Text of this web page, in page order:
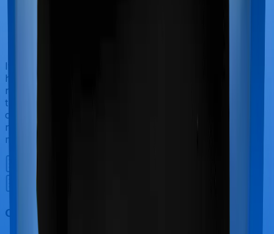
If you’re hospitalized during childbirth, then you may
have to incur significant costs during delivery of your
newborn, child care and other related matters during
the course of the hospitalization. These costs are
collectively termed maternity costs. And in this case,
neither National Senior Citizen Mediclaim policy offers
maternity cover nor does Optima Secure+.
Out Patient Department (OPD)